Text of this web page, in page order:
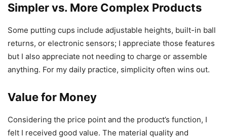
Simpler vs. More Complex Products
Some putting cups include adjustable heights, built-in ball
returns, or electronic sensors; I appreciate those features
but I also appreciate not needing to charge or assemble
anything. For my daily practice, simplicity often wins out.
Value for Money
Considering the price point and the product’s function, I
felt I received good value. The material quality and